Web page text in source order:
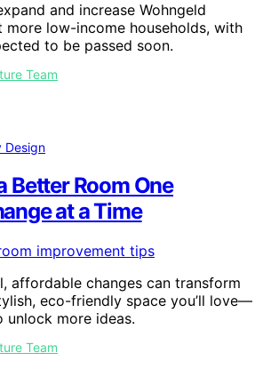
and increase Wohngeld
low-income households, with
to be passed soon.
Team
Design
Better Room One
at a Time
affordable changes can transform
eco-friendly space you’ll love—
unlock more ideas.
Team